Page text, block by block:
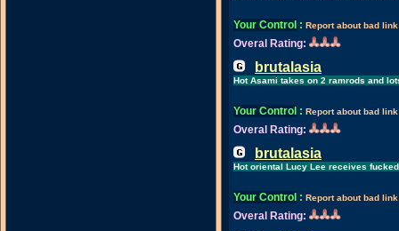
Your Control : Report about bad link
Overal Rating:
brutalasia
Hot Asami takes on 2 ramrods and
Your Control : Report about bad link
Overal Rating:
brutalasia
Hot oriental Lucy Lee receives
Your Control : Report about bad link
Overal Rating: